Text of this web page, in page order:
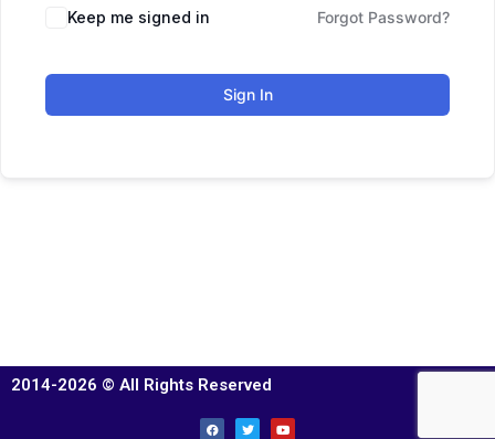
Keep me signed in Forgot Password?
Sign In
2014-2026 © All Rights Reserved